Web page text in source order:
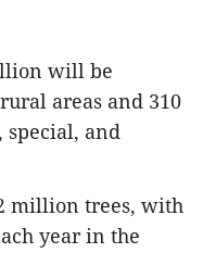
will be
areas and 310
and
million trees, with
year in the